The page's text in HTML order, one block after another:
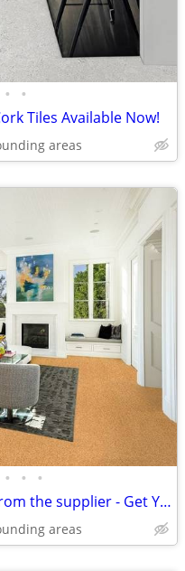
• •
Tiles Available Now!
areas
• • •
Cork flooring available direct from the supplier - Get Your Samples
areas